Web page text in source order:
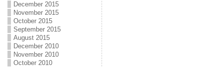
December 2015
November 2015
October 2015
September 2015
August 2015
December 2010
November 2010
October 2010